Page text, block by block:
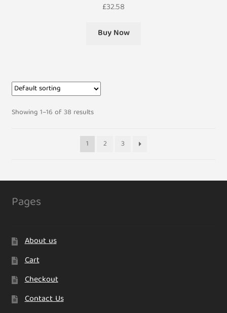
£32.58
Buy Now
Showing 1–16 of 38 results
1 2 3
Pages
About us
Cart
Checkout
Contact Us